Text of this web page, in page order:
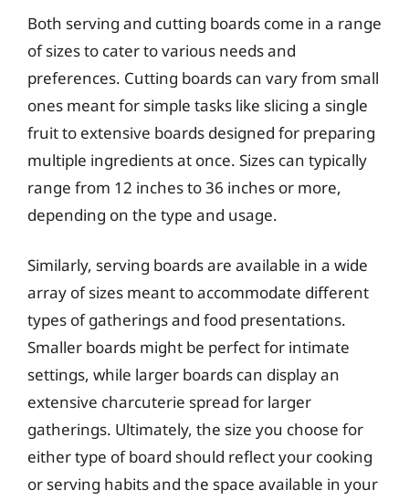
Both serving and cutting boards come in a range
of sizes to cater to various needs and
preferences. Cutting boards can vary from small
ones meant for simple tasks like slicing a single
fruit to extensive boards designed for preparing
multiple ingredients at once. Sizes can typically
range from 12 inches to 36 inches or more,
depending on the type and usage.
Similarly, serving boards are available in a wide
array of sizes meant to accommodate different
types of gatherings and food presentations.
Smaller boards might be perfect for intimate
settings, while larger boards can display an
extensive charcuterie spread for larger
gatherings. Ultimately, the size you choose for
either type of board should reflect your cooking
or serving habits and the space available in your